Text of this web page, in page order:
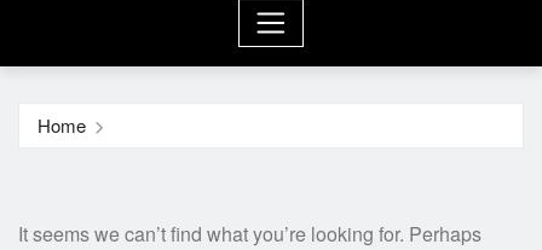
Home
It seems we can’t find what you’re looking for. Perhaps